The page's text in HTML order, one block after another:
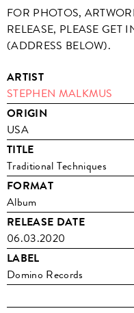
FOR PHOTOS,
RELEASE, PLEASE
(ADDRESS BELOW).
ARTIST
STEPHEN MALKMUS
ORIGIN
USA
TITLE
Traditional Techniques
FORMAT
Album
RELEASE DATE
06.03.2020
LABEL
Domino Records